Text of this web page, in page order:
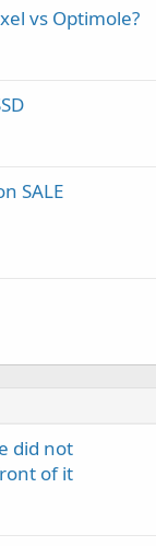
vs Optimole?
SALE
did not
of it